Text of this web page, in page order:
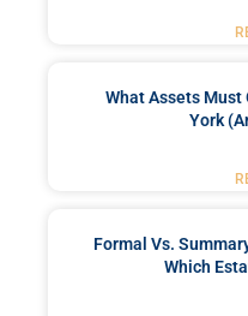
What Assets Must
York
Formal Vs.
Which